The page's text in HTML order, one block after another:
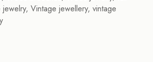
Vintage jewellery, vintage